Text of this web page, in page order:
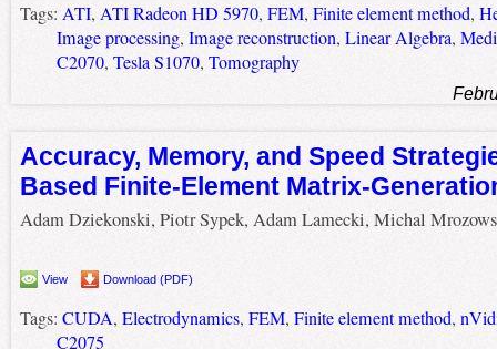
Tags: ATI, ATI Radeon HD 5970, FEM, Finite element method,
Image processing, Image reconstruction, Linear Algebra,
C2070, Tesla S1070, Tomography
Accuracy, Memory, and Speed
Based Finite-Element Matrix-
Adam Dziekonski, Piotr Sypek, Adam Lamecki, Michal
View Download (PDF)
Tags: CUDA, Electrodynamics, FEM, Finite element method,
C2075